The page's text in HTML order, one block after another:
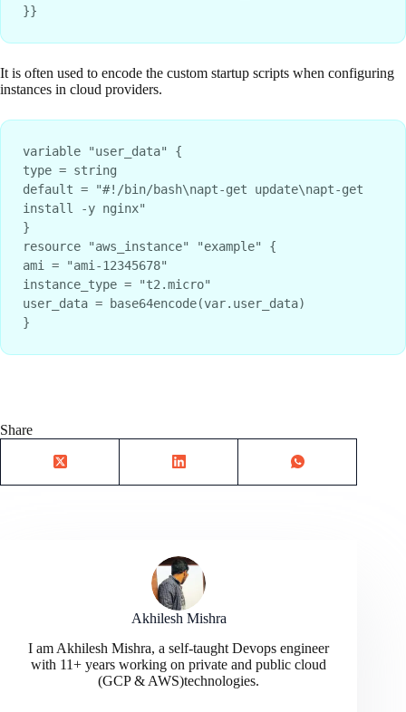
}}
It is often used to encode the custom startup scripts when configuring
instances in cloud providers.
variable "user_data" {
type = string
default = "#!/bin/bash\napt-get update\napt-get
install -y nginx"
}
resource "aws_instance" "example" {
ami = "ami-12345678"
instance_type = "t2.micro"
user_data = base64encode(var.user_data)
}
Share
Akhilesh Mishra
I am Akhilesh Mishra, a self-taught Devops engineer
with 11+ years working on private and public cloud
(GCP & AWS)technologies.